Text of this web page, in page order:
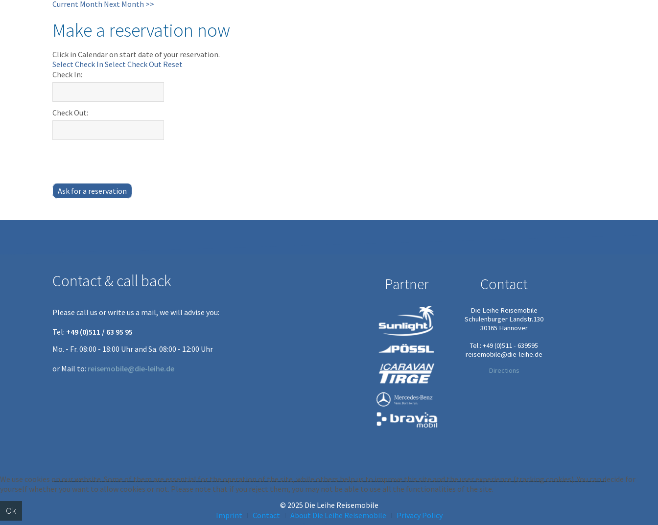
Current Month Next Month >>
Make a reservation now
Click in Calendar on start date of your reservation.
Select Check In Select Check Out Reset
Check In:
Check Out:
Ask for a reservation
Contact & call back
Please call us or write us a mail, we will advise you:
Tel: +49 (0)511 / 63 95 95
Mo. - Fr. 08:00 - 18:00 Uhr and Sa. 08:00 - 12:00 Uhr
or Mail to: reisemobile@die-leihe.de
Partner Contact
Die Leihe Reisemobile
Schulenburger Landstr.130
30165 Hannover
Tel.: +49 (0)511 - 639595
reisemobile@die-leihe.de
Directions
© 2025 Die Leihe Reisemobile
Imprint
Contact About Die Leihe Reisemobile Privacy Policy
We use cookies on our website. Some of them are essential for the operation of the site, while others help us to improve this site and the user experience (tracking cookies). You can decide for
yourself whether you want to allow cookies or not. Please note that if you reject them, you may not be able to use all the functionalities of the site.
Ok